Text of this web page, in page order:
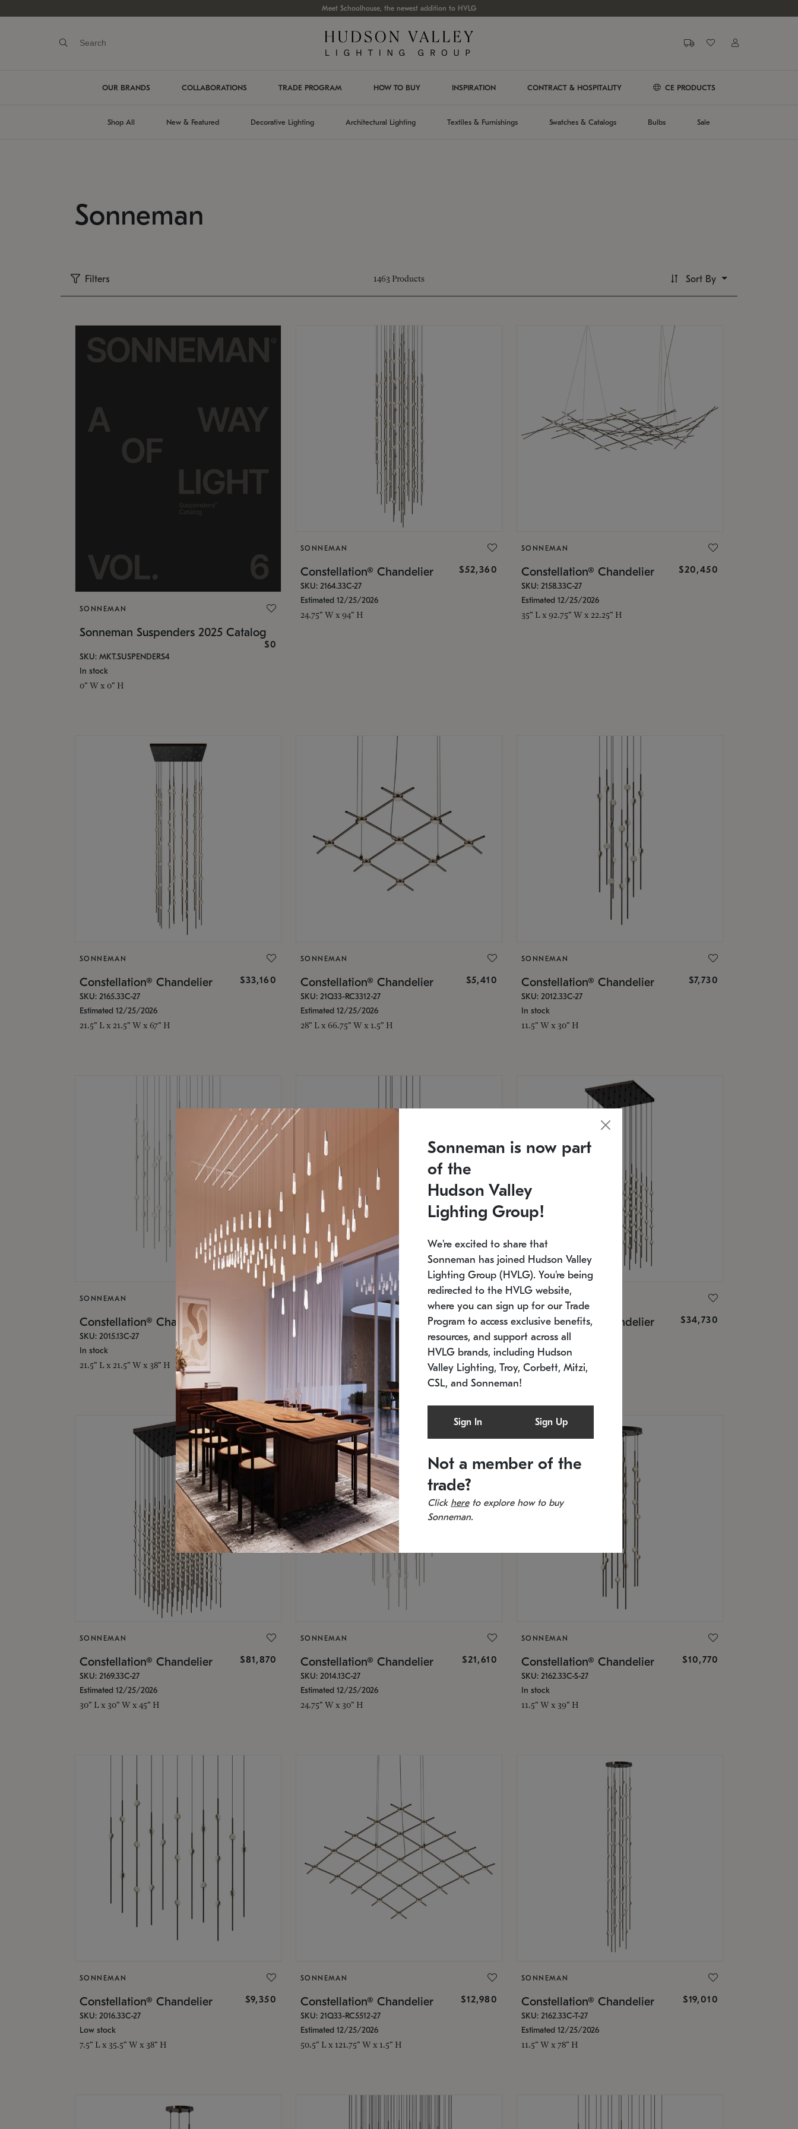
Meet Schoolhouse, the newest addition to HVLG
OUR BRANDS COLLABORATIONS TRADE PROGRAM HOW TO BUY INSPIRATION CONTRACT & HOSPITALITY CE PRODUCTS
Shop All New & Featured Decorative Lighting Architectural Lighting Textiles & Furnishings Swatches & Catalogs Bulbs Sale
Sonneman
Filters 1463 Products Sort By
SONNEMAN
Sonneman Suspenders 2025 Catalog
$0
SKU: MKT.SUSPENDERS4
In stock
0" W x 0" H
SONNEMAN
Constellation® Chandelier $52,360
SKU: 2164.33C-27
Estimated 12/25/2026
24.75" W x 94" H
SONNEMAN
Constellation® Chandelier $20,450
SKU: 2158.33C-27
Estimated 12/25/2026
35" L x 92.75" W x 22.25" H
SONNEMAN
Constellation® Chandelier $33,160
SKU: 2165.33C-27
Estimated 12/25/2026
21.5" L x 21.5" W x 67" H
SONNEMAN
Constellation® Chandelier $5,410
SKU: 21Q33-RC3312-27
Estimated 12/25/2026
28" L x 66.75" W x 1.5" H
SONNEMAN
Constellation® Chandelier $7,730
SKU: 2012.33C-27
In stock
11.5" W x 30" H
SONNEMAN
Constellation® Chandelier
SKU: 2015.13C-27
In stock
21.5" L x 21.5" W x 38" H
SONNEMAN
Constellation® Chandelier $9,750
SKU: 2012.38C-27
11.5" W x 30" H
Constellation® Chandelier $34,730
SKU: 2168.33C-27
Estimated 12/25/2026
20.5" L x 20.5" W x 36" H
SONNEMAN
Constellation® Chandelier $81,870
SKU: 2169.33C-27
Estimated 12/25/2026
30" L x 30" W x 45" H
SONNEMAN
Constellation® Chandelier $21,610
SKU: 2014.13C-27
Estimated 12/25/2026
24.75" W x 30" H
SONNEMAN
Constellation® Chandelier $10,770
SKU: 2162.33C-S-27
In stock
11.5" W x 39" H
SONNEMAN
Constellation® Chandelier $9,350
SKU: 2016.33C-27
Low stock
7.5" L x 35.5" W x 38" H
SONNEMAN
Constellation® Chandelier $12,980
SKU: 21Q33-RC5512-27
Estimated 12/25/2026
50.5" L x 121.75" W x 1.5" H
SONNEMAN
Constellation® Chandelier $19,010
SKU: 2162.33C-T-27
Estimated 12/25/2026
11.5" W x 78" H
Sonneman is now part
of the
Hudson Valley
Lighting Group!
We're excited to share that
Sonneman has joined Hudson Valley
Lighting Group (HVLG). You're being
redirected to the HVLG website,
where you can sign up for our Trade
Program to access exclusive benefits,
resources, and support across all
HVLG brands, including Hudson
Valley Lighting, Troy, Corbett, Mitzi,
CSL, and Sonneman!
Sign In Sign Up
Not a member of the
trade?
Click hereto explore how to buy
Sonneman.